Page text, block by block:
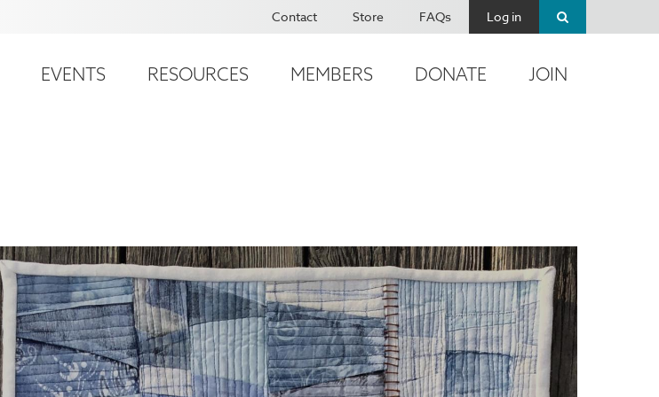
Contact Store FAQs Log in
EVENTS RESOURCES MEMBERS DONATE JOIN